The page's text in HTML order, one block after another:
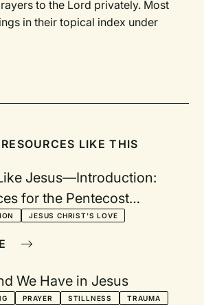
to the Lord privately. Most
in their topical index under
LIKE THIS
Jesus—Introduction:
for the Pentecost
to the Great
JESUS CHRIST'S LOVE
We Have in Jesus
PRAYER STILLNESS TRAUMA